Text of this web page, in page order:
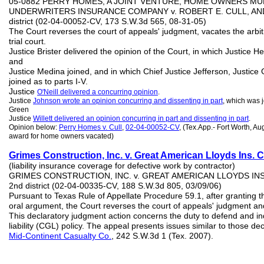
UNDERWRITERS INSURANCE COMPANY v. ROBERT E. CULL,
district (02-04-00052-CV, 173 S.W.3d 565, 08-31-05)
The Court reverses the court of appeals' judgment, vacates the
trial court.
Justice Brister delivered the opinion of the Court, in which Justice
and
Justice Medina joined, and in which Chief Justice Jefferson,
joined as to parts I-V.
Justice O'Neill delivered a concurring opinion.
Justice Johnson wrote an opinion concurring and dissenting in part, which was
Green
Justice Willett delivered an opinion concurring in part and dissenting in part.
Opinion below: Perry Homes v. Cull , 02-04-00052-CV, (Tex.App.- Fort Worth,
award for home owners vacated)
Grimes Construction, Inc. v. Great American Lloyds Ins.
(liability insurance coverage for defective work by contractor)
GRIMES CONSTRUCTION, INC. v. GREAT AMERICAN LLOYDS
2nd district (02-04-00335-CV, 188 S.W.3d 805, 03/09/06)
Pursuant to Texas Rule of Appellate Procedure 59.1, after granting
oral argument, the Court reverses the court of appeals' judgment
This declaratory judgment action concerns the duty to defend and
liability (CGL) policy. The appeal presents issues similar to those
Mid-Continent Casualty Co. , 242 S.W.3d 1 (Tex. 2007).